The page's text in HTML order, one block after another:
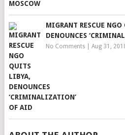
MIGRANT RESCUE
DENOUNCES
No Comments| Aug 31,